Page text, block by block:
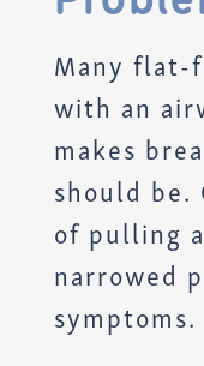
Many flat-
with an
makes
should be.
of pulling
narrowed
symptoms.